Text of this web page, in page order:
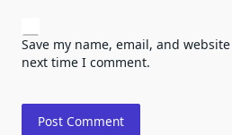
Save my name, email, and
next time I comment.